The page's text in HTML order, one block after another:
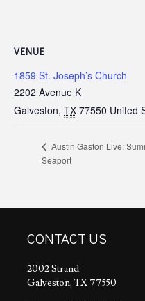
VENUE
1859 St. Joseph’s Church
2202 Avenue K
Galveston, TX 77550 United
Austin Gaston Live:
Seaport
CONTACT US
2002 Strand
Galveston, TX 77550